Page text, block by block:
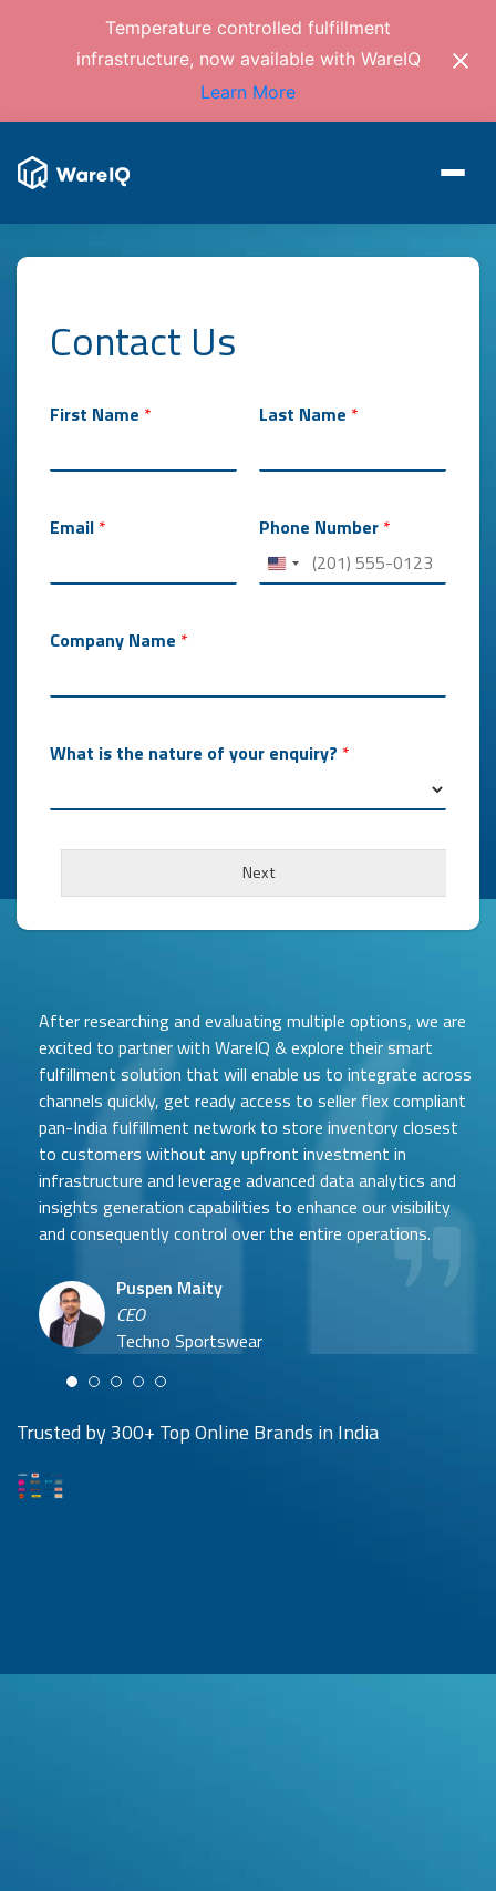
Temperature controlled fulfillment
infrastructure, now available with WareIQ
Learn More
After researching and evaluating multiple options, we are
excited to partner with WareIQ & explore their smart
fulfillment solution that will enable us to integrate across
channels quickly, get ready access to seller flex compliant
pan-India fulfillment network to store inventory closest
to customers without any upfront investment in
infrastructure and leverage advanced data analytics and
insights generation capabilities to enhance our visibility
and consequently control over the entire operations.
Puspen Maity
CEO
Techno Sportswear
Arjun Doshi
Co-founder
Damanbir Singh
Lil'Goodness
Neehar Modi
Co-founder
Hyuga Life & Pratech Brands
Samit Mehta
Founder
UTH Beverages
Trusted by 300+ Top Online Brands in India
Contact Us
First Name * Last Name *
Email * Phone Number *
Company Name *
What is the nature of your enquiry? *
Next